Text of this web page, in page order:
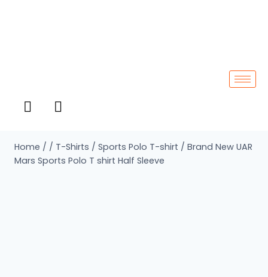
Home / / T-Shirts / Sports Polo T-shirt / Brand New UAR
Mars Sports Polo T shirt Half Sleeve